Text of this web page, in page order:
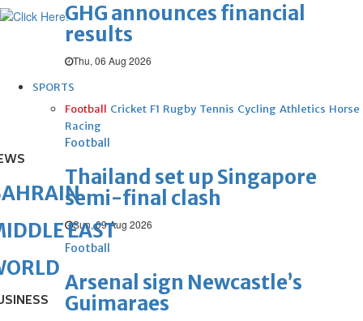
GHG announces financial
results
Thu, 06 Aug 2026
SPORTS
Football Cricket F1 Rugby Tennis Cycling Athletics Horse
Racing
Football
Thailand set up Singapore
semi-final clash
Sun, 09 Aug 2026
Football
Arsenal sign Newcastle’s
Guimaraes
EAST